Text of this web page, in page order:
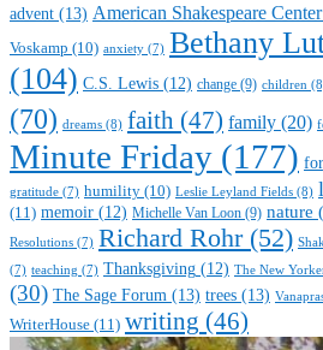
advent (13) American Shakespeare Center
Voskamp (10) anxiety (7) Bethany
(104) C.S. Lewis (12) change (9) children
(70) dreams (8) faith (47) family (20)
Minute Friday (177)
gratitude (7) humility (10) Leslie Leyland Fields (8)
(11) memoir (12) Michelle Van Loon (9) nature
Resolutions (7) Richard Rohr(52)
(7) teaching (7) Thanksgiving (12) The New
(30) The Sage Forum (13) trees (13)
WriterHouse (11) writing (46)